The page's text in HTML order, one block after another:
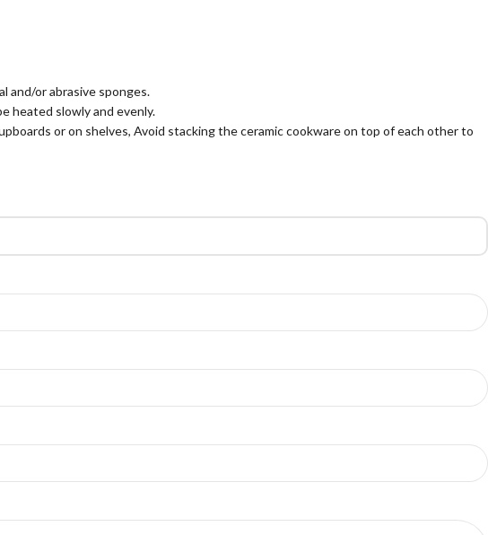
and/or abrasive sponges.
heated slowly and evenly.
or on shelves, Avoid stacking the ceramic cookware on top of each other to